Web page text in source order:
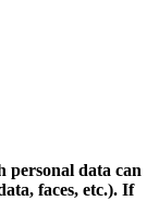
personal data can
faces, etc.). If